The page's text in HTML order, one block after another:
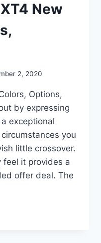
New
2, 2020
Options,
by expressing
exceptional
you
little crossover.
feel it provides a
offer deal. The